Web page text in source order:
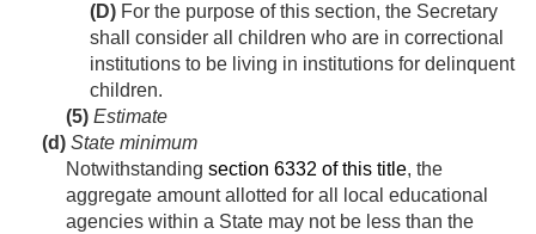
(D) For the purpose of this section, the Secretary
shall consider all children who are in correctional
institutions to be living in institutions for delinquent
children.
(5) Estimate
(d) State minimum
Notwithstanding section 6332 of this title, the
aggregate amount allotted for all local educational
agencies within a State may not be less than the